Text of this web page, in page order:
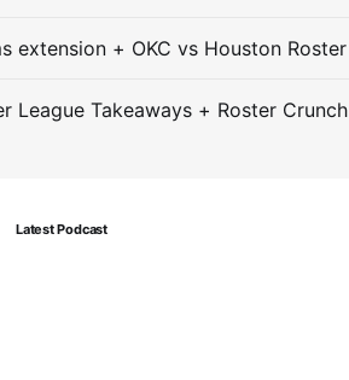
extension + OKC vs Houston Roster
League Takeaways + Roster Crunch
Latest Podcast